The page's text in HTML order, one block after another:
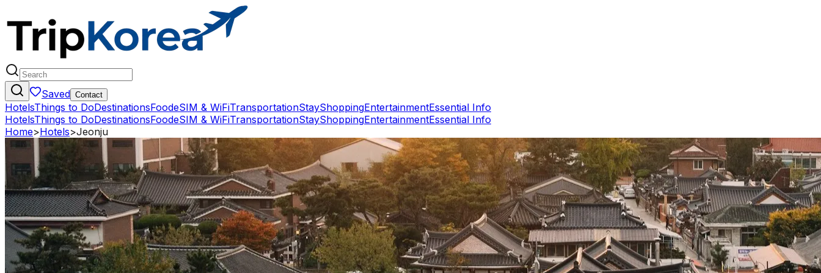
Saved Contact
HotelsThings to DoDestinationsFoodeSIM & WiFiTransportationStayShoppingEntertainmentEssential Info
HotelsThings to DoDestinationsFoodeSIM & WiFiTransportationStayShoppingEntertainmentEssential Info
Home>Hotels>Jeonju